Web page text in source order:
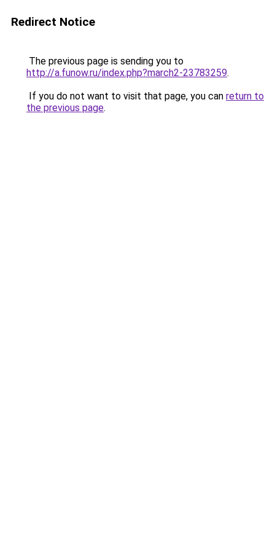
Redirect Notice
The previous page is sending you to
http://a.funow.ru/index.php?march2-23783259.
If you do not want to visit that page, you can return to
the previous page.